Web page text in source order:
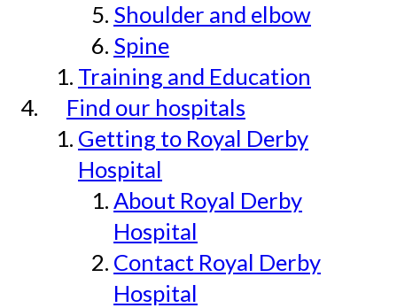
Shoulder and elbow
Spine
Training and Education
Find our hospitals
Getting to Royal Derby
Hospital
About Royal Derby
Hospital
Contact Royal Derby
Hospital